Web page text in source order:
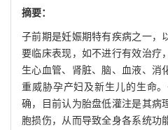
摘要：
子前期是妊娠期特有疾病之一，
要临床表现，如不进行有效治疗
生心血管、肾脏、脑、血液、消
重威胁孕产妇及新生儿的生命
确，目前认为胎盘低灌注是其病
胞损伤，从而导致全身各系统功